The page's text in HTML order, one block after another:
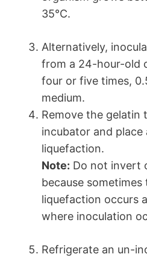
35°C.
Alternatively,
from a 24-hour-old
four or five times,
medium.
Remove the gelatin
incubator and
liquefaction.
Note: Do not invert
because
liquefaction occurs
where inoculation
Refrigerate an un-